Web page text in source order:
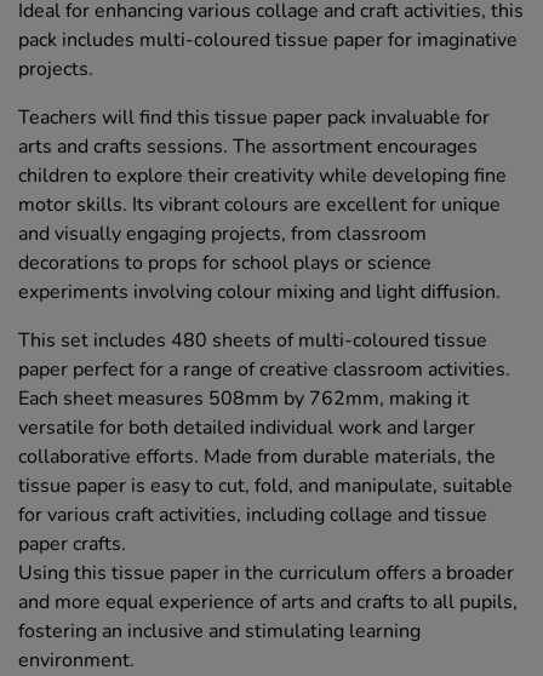
Ideal for enhancing various collage and craft activities, this
pack includes multi-coloured tissue paper for imaginative
projects.
Teachers will find this tissue paper pack invaluable for
arts and crafts sessions. The assortment encourages
children to explore their creativity while developing fine
motor skills. Its vibrant colours are excellent for unique
and visually engaging projects, from classroom
decorations to props for school plays or science
experiments involving colour mixing and light diffusion.
This set includes 480 sheets of multi-coloured tissue
paper perfect for a range of creative classroom activities.
Each sheet measures 508mm by 762mm, making it
versatile for both detailed individual work and larger
collaborative efforts. Made from durable materials, the
tissue paper is easy to cut, fold, and manipulate, suitable
for various craft activities, including collage and tissue
paper crafts.
Using this tissue paper in the curriculum offers a broader
and more equal experience of arts and crafts to all pupils,
fostering an inclusive and stimulating learning
environment.